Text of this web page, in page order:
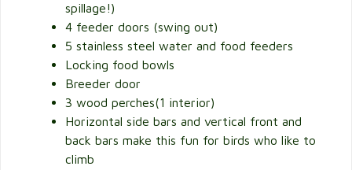
spillage!)
4 feeder doors (swing out)
5 stainless steel water and food feeders
Locking food bowls
Breeder door
3 wood perches(1 interior)
Horizontal side bars and vertical front and
back bars make this fun for birds who like to
climb